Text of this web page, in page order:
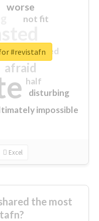
afraid
worse
impossible
not fit
half
disturbing
closed
Excel
#revistafn
the most